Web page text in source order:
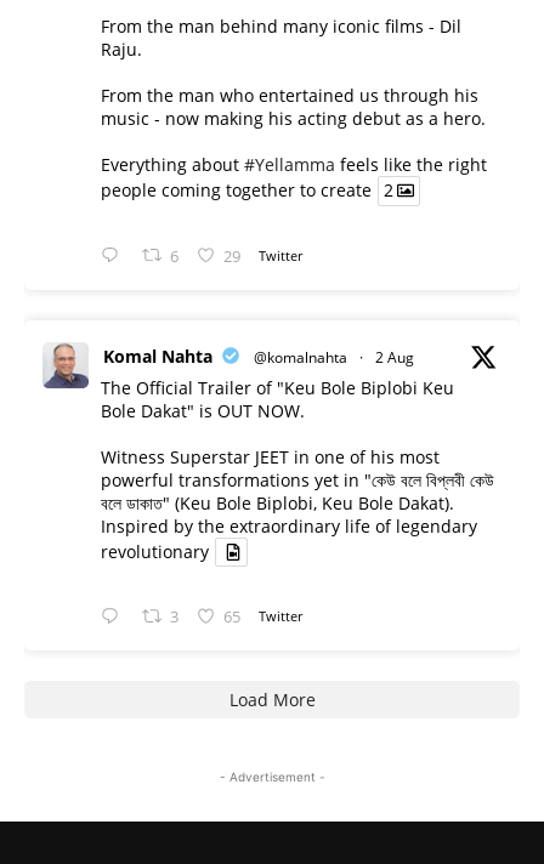
From the man behind many iconic films - Dil
Raju.
From the man who entertained us through his
music - now making his acting debut as a hero.
Everything about #Yellamma feels like the right
people coming together to create 2
6 29 Twitter
Komal Nahta @komalnahta · 2 Aug
The Official Trailer of "Keu Bole Biplobi Keu
Bole Dakat" is OUT NOW.
Witness Superstar JEET in one of his most
powerful transformations yet in "কেউ বলে বিপ্লবী কেউ
বলে ডাকাত" (Keu Bole Biplobi, Keu Bole Dakat).
Inspired by the extraordinary life of legendary
revolutionary
3 65 Twitter
Load More
- Advertisement -